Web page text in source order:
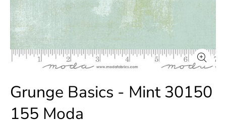
Grunge Basics - Mint 30150
155 Moda